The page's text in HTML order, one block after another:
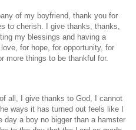
of my boyfriend, thank you for
to cherish. I give thanks, thanks,
my blessings and having a
for hope, for opportunity, for
more things to be thankful for.
all, I give thanks to God, I cannot
ways it has turned out feels like I
day a boy no bigger than a hamster